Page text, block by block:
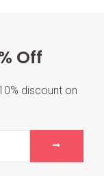
Off
discount on